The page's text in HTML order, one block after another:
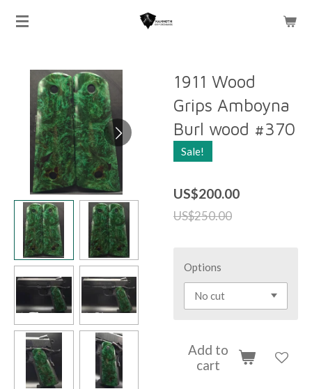
Skip
content
1911 Wood
Grips Amboyna
Burl wood #370
Sale!
US$200.00
US$250.00
Options
Add to
cart